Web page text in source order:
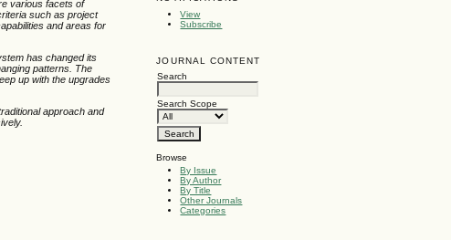
View
Subscribe
JOURNAL CONTENT
Search
Search Scope
Browse
By Issue
By Author
By Title
Other Journals
Categories
various facets of
such as project
and areas for
has changed its
patterns. The
up with the upgrades
approach and